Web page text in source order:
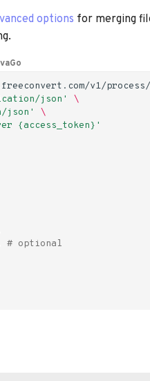
options for merging
Go
v1/process/
json'
\
json'
\
{access_token}'
# optional